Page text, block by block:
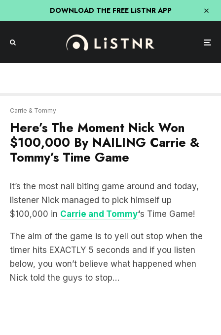
DOWNLOAD THE FREE LiSTNR APP
$100,000 By NAILING Carrie &
Tommy’s Time Game
It’s the most nail biting game around and today,
$100,000 in Carrie and Tommy‘s Time Game!
The aim of the game is to yell out stop when the
timer hits EXACTLY 5 seconds and if you listen
below, you won’t believe what happened when
Nick told the guys to stop…